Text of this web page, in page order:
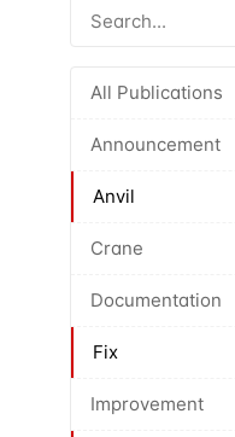
All Publications
Announcement
Anvil
Crane
Documentation
Fix
Improvement